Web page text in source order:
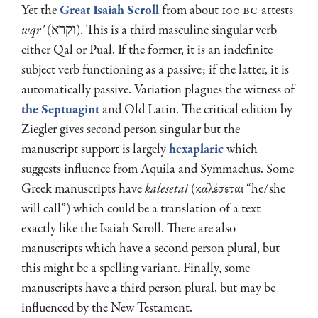
Yet theGreat Isaiah Scrollfrom about 100BC attests
wqr’(וקרא). This is a third masculine singular verb
either Qal or Pual. If the former, it is an indefinite
subject verb functioning as a passive; if the latter, it is
automatically passive. Variation plagues the witness of
the Septuagintand Old Latin. The critical edition by
Ziegler gives second person singular but the
manuscript support is largelyhexaplaricwhich
suggests influence from Aquila and Symmachus. Some
Greek manuscripts havekalesetai(καλέσεται “he/she
will call”) which could be a translation of a text
exactly like the Isaiah Scroll. There are also
manuscripts which have a second person plural, but
this might be a spelling variant. Finally, some
manuscripts have a third person plural, but may be
influenced by the New Testament.